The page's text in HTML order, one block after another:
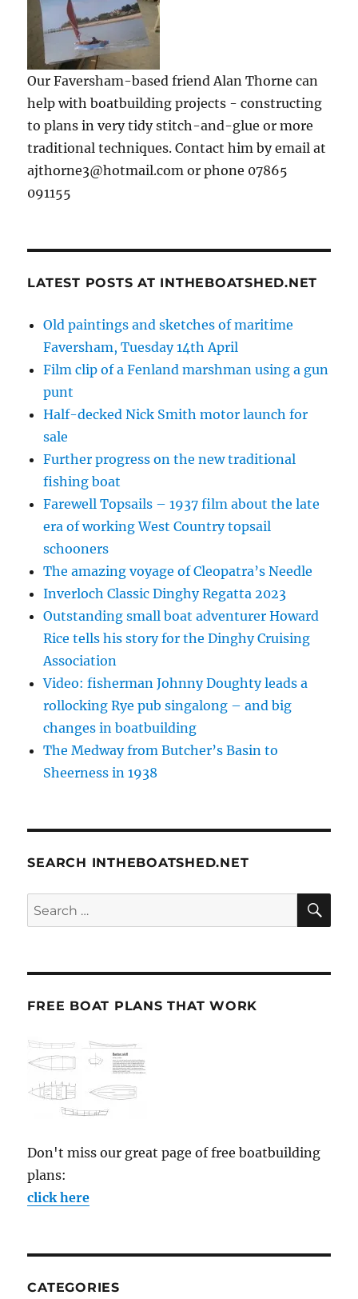
Our Faversham-based friend Alan Thorne can
help with boatbuilding projects - constructing
to plans in very tidy stitch-and-glue or more
traditional techniques. Contact him by email at
ajthorne3@hotmail.com or phone 07865
091155
LATEST POSTS AT INTHEBOATSHED.NET
Old paintings and sketches of maritime
Faversham, Tuesday 14th April
Film clip of a Fenland marshman using a gun
punt
Half-decked Nick Smith motor launch for
sale
Further progress on the new traditional
fishing boat
Farewell Topsails – 1937 film about the late
era of working West Country topsail
schooners
The amazing voyage of Cleopatra’s Needle
Inverloch Classic Dinghy Regatta 2023
Outstanding small boat adventurer Howard
Rice tells his story for the Dinghy Cruising
Association
Video: fisherman Johnny Doughty leads a
rollocking Rye pub singalong – and big
changes in boatbuilding
The Medway from Butcher’s Basin to
Sheerness in 1938
SEARCH INTHEBOATSHED.NET
Search
for:
FREE BOAT PLANS THAT WORK
Don't miss our great page of free boatbuilding
plans:
click here
CATEGORIES